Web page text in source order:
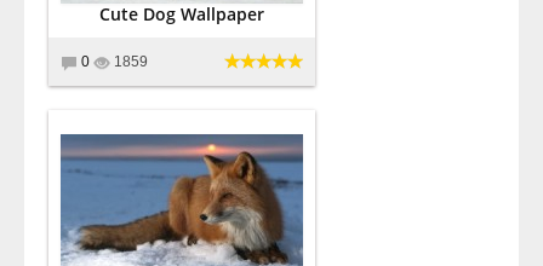
Cute Dog Wallpaper
0 1859